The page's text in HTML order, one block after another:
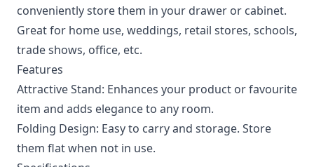
conveniently store them in your drawer or cabinet.
Great for home use, weddings, retail stores, schools,
trade shows, office, etc.
Features
Attractive Stand: Enhances your product or favourite
item and adds elegance to any room.
Folding Design: Easy to carry and storage. Store
them flat when not in use.